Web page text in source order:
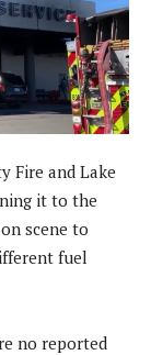
Fire and Lake
it to the
scene to
fuel
no reported